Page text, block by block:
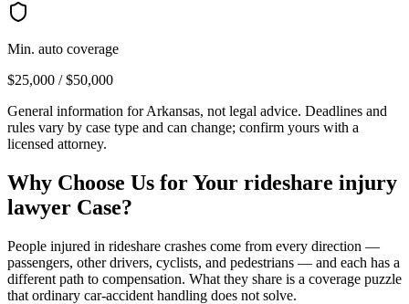
Min. auto coverage
$25,000 / $50,000
General information forArkansas, not legal advice. Deadlines and
rules vary by case type and can change; confirm yours with a
licensed attorney.
Why Choose Us for Your rideshare injury
lawyer Case?
People injured in rideshare crashes come from every direction —
passengers, other drivers, cyclists, and pedestrians — and each has a
different path to compensation. What they share is a coverage puzzle
that ordinary car-accident handling does not solve.